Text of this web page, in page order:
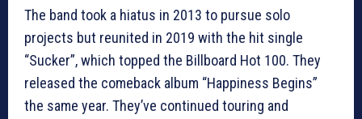
The band took a hiatus in 2013 to pursue solo
projects but reunited in 2019 with the hit single
“Sucker”, which topped the Billboard Hot 100. They
released the comeback album “Happiness Begins”
the same year. They’ve continued touring and